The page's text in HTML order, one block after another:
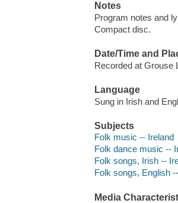
Notes
Program notes and
Compact disc.
Date/Time and
Recorded at Grouse
Language
Sung in Irish and
Subjects
Folk music -- Ireland
Folk dance music --
Folk songs, Irish --
Folk songs, English
Media